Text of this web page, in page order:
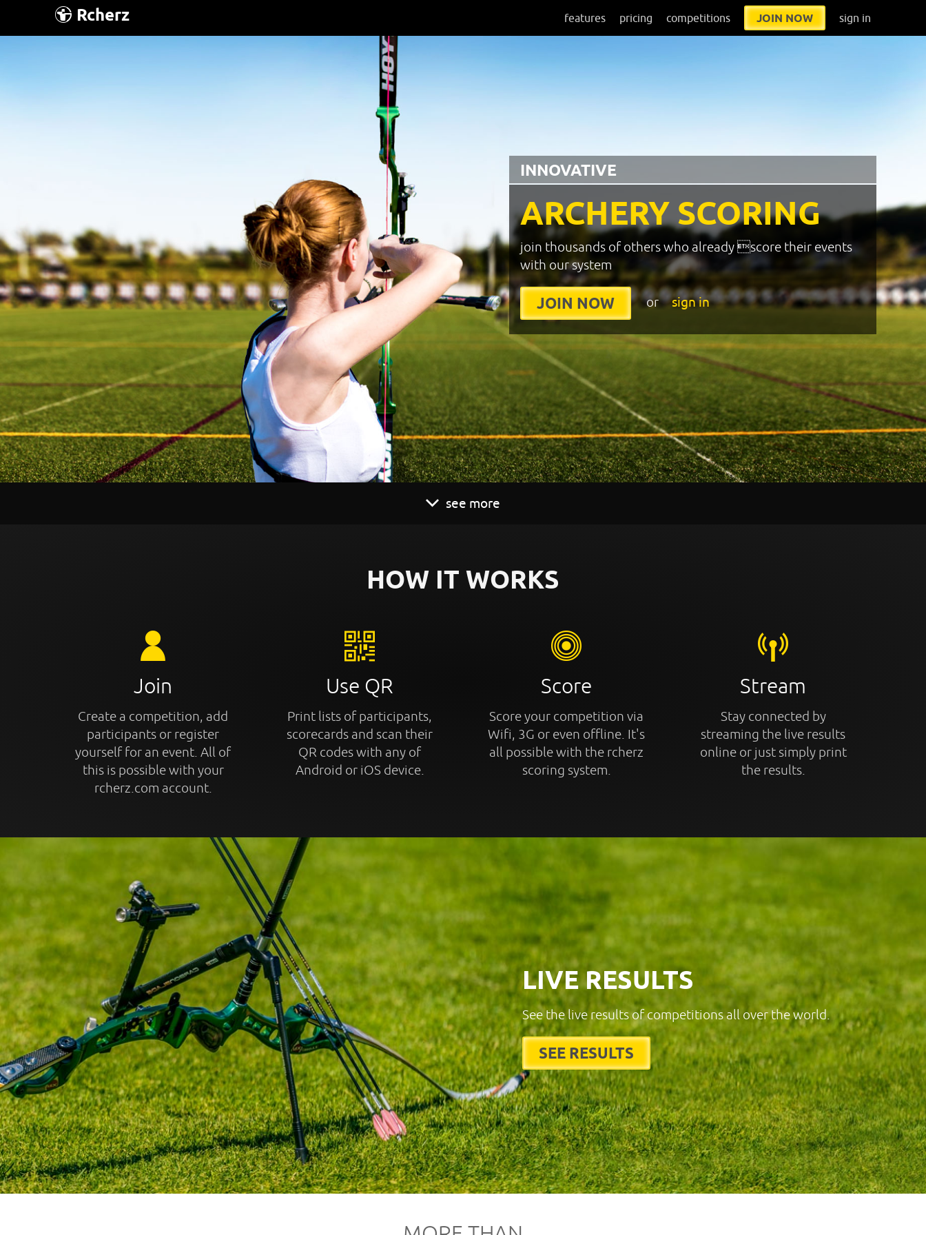
Rcherz features pricing competitions JOIN NOW sign in
ARCHERY SCORING
INNOVATIVE
join thousands of others who already score their events
with our system
JOIN NOW or sign in
see more
HOW IT WORKS
Join
Create a competition, add
participants or register
yourself for an event. All of
this is possible with your
rcherz.com account.
Use QR
Print lists of participants,
scorecards and scan their
QR codes with any of
Android or iOS device.
Score
Score your competition via
Wifi, 3G or even offline. It's
all possible with the rcherz
scoring system.
Stream
Stay connected by
streaming the live results
online or just simply print
the results.
LIVE RESULTS
See the live results of competitions all over the world.
SEE RESULTS